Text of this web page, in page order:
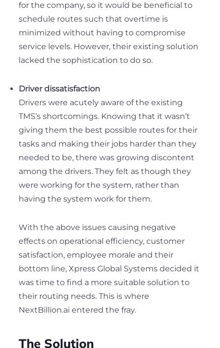
for the company, so it would be beneficial to
schedule routes such that overtime is
minimized without having to compromise
service levels. However, their existing solution
lacked the sophistication to do so.
Driver dissatisfaction
Drivers were acutely aware of the existing
TMS’s shortcomings. Knowing that it wasn’t
giving them the best possible routes for their
tasks and making their jobs harder than they
needed to be, there was growing discontent
among the drivers. They felt as though they
were working for the system, rather than
having the system work for them.
With the above issues causing negative
effects on operational efficiency, customer
satisfaction, employee morale and their
bottom line, Xpress Global Systems decided it
was time to find a more suitable solution to
their routing needs. This is where
NextBillion.ai entered the fray.
The Solution